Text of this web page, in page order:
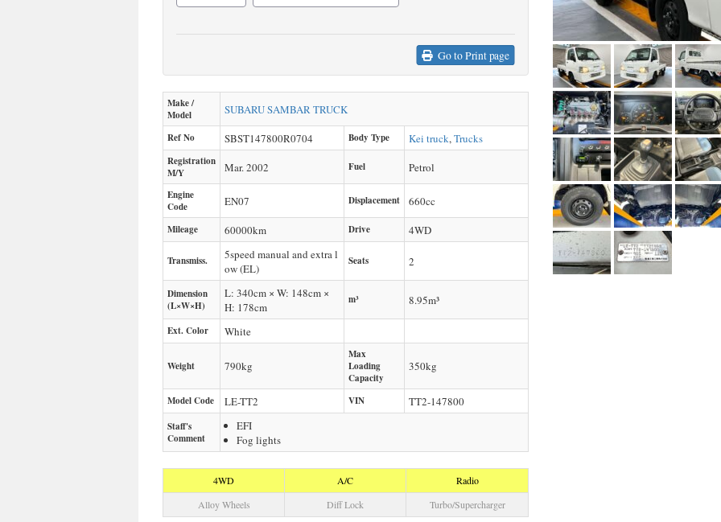
Go to Print page
Make /
Model
SUBARUSAMBAR TRUCK
Ref No SBST147800R0704 Body Type Kei truck,Trucks
Registration
M/Y
Mar. 2002 Fuel Petrol
Engine
Code
EN07 Displacement 660cc
Mileage 60000km Drive 4WD
Transmiss.
5speed manual and extra l
ow (EL)
Seats 2
Dimension
(L×W×H)
L: 340cm × W: 148cm ×
H: 178cm
m³ 8.95m³
Ext. Color White
Weight 790kg
Max
Loading
Capacity
350kg
Model Code LE-TT2 VIN TT2-147800
Staff's
Comment
EFI
Fog lights
4WD A/C
Radio
Alloy Wheels
Diff Lock Turbo/Supercharger